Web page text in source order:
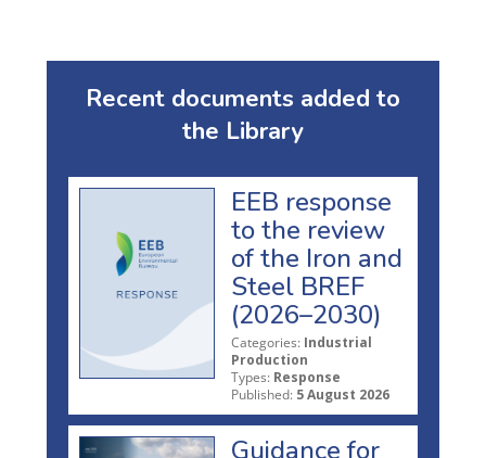
Recent documents added to
the Library
EEB response
to the review
of the Iron and
Steel BREF
(2026–2030)
Categories: Industrial
Production
Types: Response
Published: 5 August 2026
Guidance for